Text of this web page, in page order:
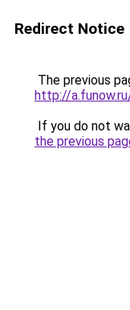
Redirect Notice
The previous
http://
If you do not
the previous